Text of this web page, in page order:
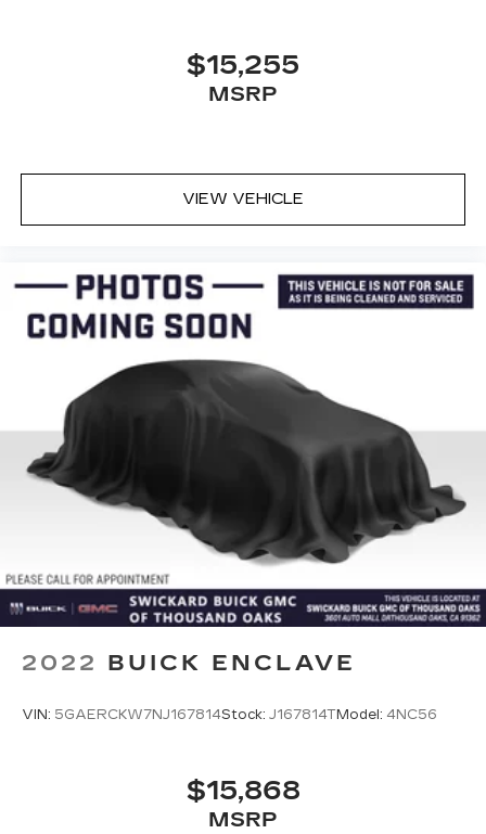
$15,255
MSRP
VIEW VEHICLE
2022 BUICK ENCLAVE
VIN: 5GAERCKW7NJ167814Stock: J167814TModel: 4NC56
$15,868
MSRP